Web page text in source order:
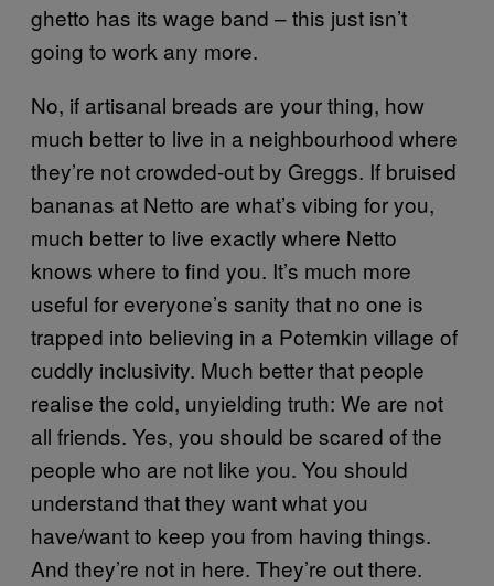
ghetto has its wage band – this just isn’t
going to work any more.
No, if artisanal breads are your thing, how
much better to live in a neighbourhood where
they’re not crowded-out by Greggs. If bruised
bananas at Netto are what’s vibing for you,
much better to live exactly where Netto
knows where to find you. It’s much more
useful for everyone’s sanity that no one is
trapped into believing in a Potemkin village of
cuddly inclusivity. Much better that people
realise the cold, unyielding truth: We are not
all friends. Yes, you should be scared of the
people who are not like you. You should
understand that they want what you
have/want to keep you from having things.
And they’re not in here. They’re out there.